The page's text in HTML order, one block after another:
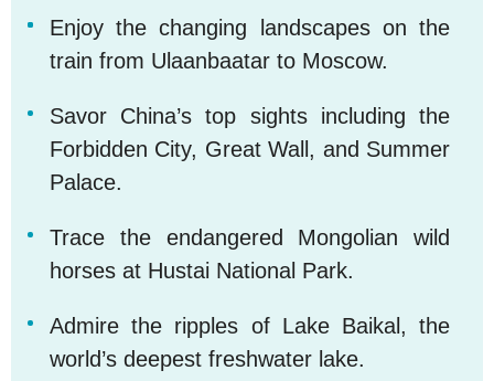
Enjoy the changing landscapes on the
train from Ulaanbaatar to Moscow.
Savor China’s top sights including the
Forbidden City, Great Wall, and Summer
Palace.
Trace the endangered Mongolian wild
horses at Hustai National Park.
Admire the ripples of Lake Baikal, the
world’s deepest freshwater lake.